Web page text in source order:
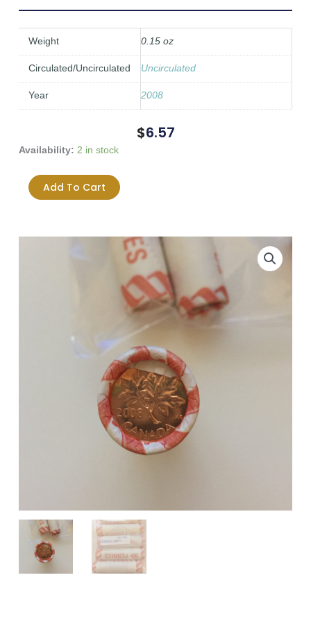
Weight 0.15 oz
Circulated/Uncirculated Uncirculated
Year 2008
$6.57
Availability: 2 in stock
2008
Cent
Add To Cart